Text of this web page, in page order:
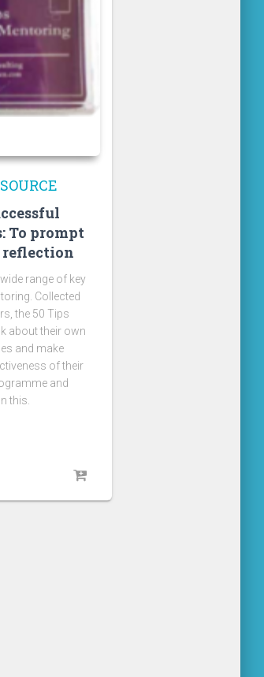
To prompt
reflection
range of key
Collected
the 50 Tips
about their own
and make
of their
and
this.